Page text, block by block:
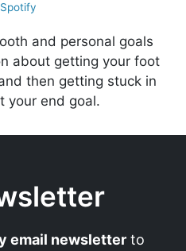
Spotify
and personal goals
about getting your foot
then getting stuck in
your end goal.
email newsletter to